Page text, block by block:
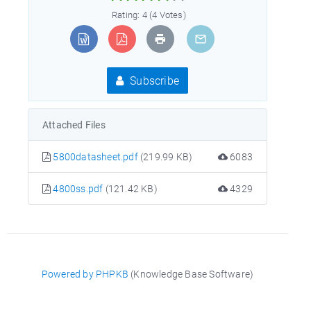
Rating: 4 (4 Votes)
Subscribe
Attached Files
5800datasheet.pdf (219.99 KB) 6083
4800ss.pdf (121.42 KB) 4329
Powered by PHPKB (Knowledge Base Software)